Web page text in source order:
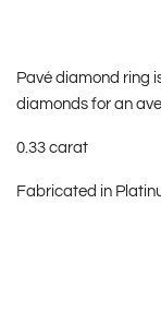
Pavé diamond ring
diamonds for an
0.33 carat
Fabricated in